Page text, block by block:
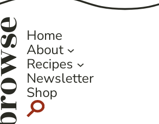
browseHome
About
Recipes
Newsletter
Shop